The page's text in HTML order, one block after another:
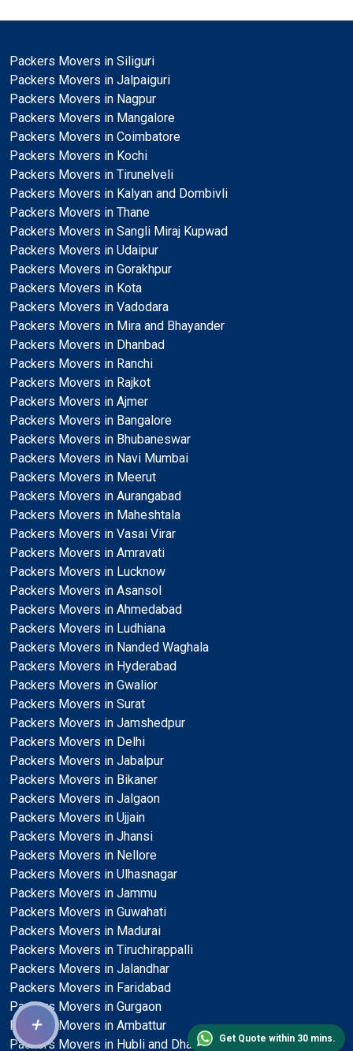
Packers Movers in Siliguri
Packers Movers in Jalpaiguri
Packers Movers in Nagpur
Packers Movers in Mangalore
Packers Movers in Coimbatore
Packers Movers in Kochi
Packers Movers in Tirunelveli
Packers Movers in Kalyan and Dombivli
Packers Movers in Thane
Packers Movers in Sangli Miraj Kupwad
Packers Movers in Udaipur
Packers Movers in Gorakhpur
Packers Movers in Kota
Packers Movers in Vadodara
Packers Movers in Mira and Bhayander
Packers Movers in Dhanbad
Packers Movers in Ranchi
Packers Movers in Rajkot
Packers Movers in Ajmer
Packers Movers in Bangalore
Packers Movers in Bhubaneswar
Packers Movers in Navi Mumbai
Packers Movers in Meerut
Packers Movers in Aurangabad
Packers Movers in Maheshtala
Packers Movers in Vasai Virar
Packers Movers in Amravati
Packers Movers in Lucknow
Packers Movers in Asansol
Packers Movers in Ahmedabad
Packers Movers in Ludhiana
Packers Movers in Nanded Waghala
Packers Movers in Hyderabad
Packers Movers in Gwalior
Packers Movers in Surat
Packers Movers in Jamshedpur
Packers Movers in Delhi
Packers Movers in Jabalpur
Packers Movers in Bikaner
Packers Movers in Jalgaon
Packers Movers in Ujjain
Packers Movers in Jhansi
Packers Movers in Nellore
Packers Movers in Ulhasnagar
Packers Movers in Jammu
Packers Movers in Guwahati
Packers Movers in Madurai
Packers Movers in Tiruchirappalli
Packers Movers in Jalandhar
Packers Movers in Faridabad
Packers Movers in Gurgaon
Packers Movers in Ambattur
Packers Movers in Hubli and Dharwad
+
Get Quote within 30 mins.